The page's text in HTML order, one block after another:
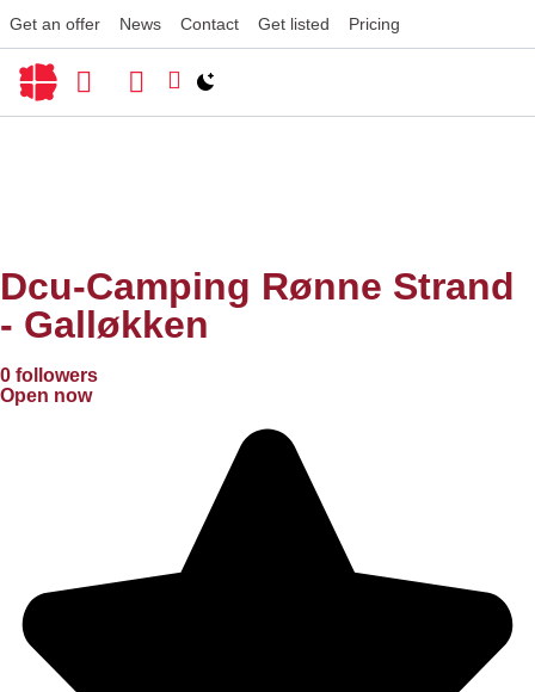
Get an offer News Contact Get listed Pricing
Dcu-Camping Rønne Strand
- Galløkken
0 followers
Open now